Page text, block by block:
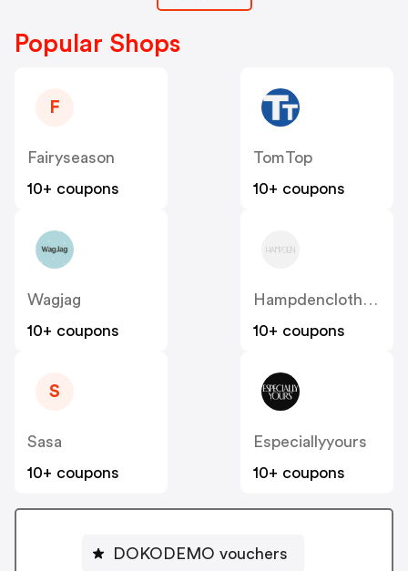
Popular Shops
F
Fairyseason
10+ coupons
TomTop
10+ coupons
Wagjag
10+ coupons
Hampdenclothing
10+ coupons
S
Sasa
10+ coupons
Especiallyyours
10+ coupons
DOKODEMO vouchers